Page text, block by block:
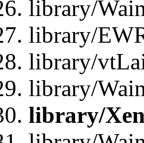
library/
library/
library/
library/
library/